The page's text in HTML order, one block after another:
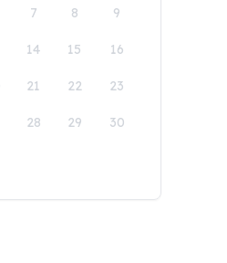
7 8 9
14 15 16
21 22 23
28 29 30